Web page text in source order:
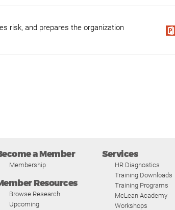
risk, and prepares the organization
a Member
Membership
Resources
Browse Research
Upcoming
Services
HR Diagnostics
Training Downloads
Training Programs
McLean Academy
Workshops